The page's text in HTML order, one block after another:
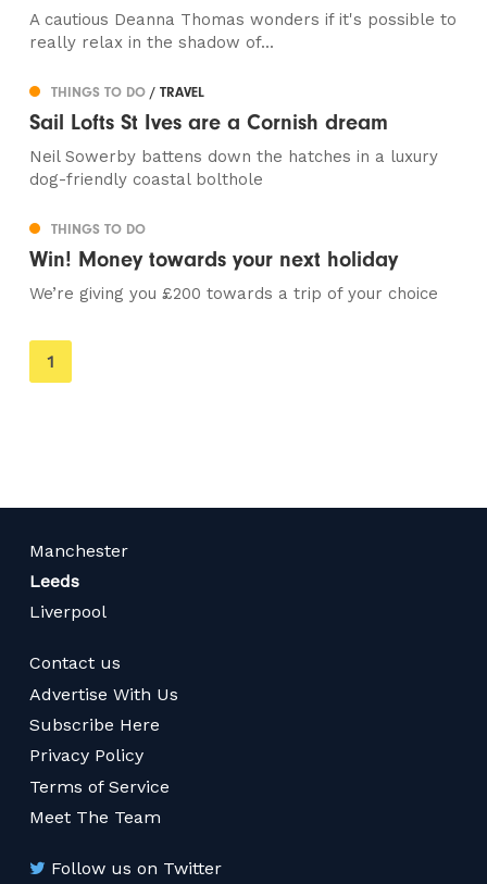
A cautious Deanna Thomas wonders if it's possible to
really relax in the shadow of...
THINGS TO DO/ TRAVEL
Sail Lofts St Ives are a Cornish dream
Neil Sowerby battens down the hatches in a luxury
dog-friendly coastal bolthole
THINGS TO DO
Win! Money towards your next holiday
We’re giving you £200 towards a trip of your choice
You're
on
1
Manchester
Leeds
Liverpool
Contact us
Advertise With Us
Subscribe Here
Privacy Policy
Terms of Service
Meet The Team
Follow us on Twitter